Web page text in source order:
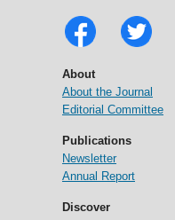
About
About the Journal
Editorial Committee
Publications
Newsletter
Annual Report
Discover